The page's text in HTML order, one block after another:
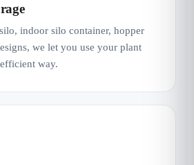
indoor silo container, hopper
we let you use your plant
way.